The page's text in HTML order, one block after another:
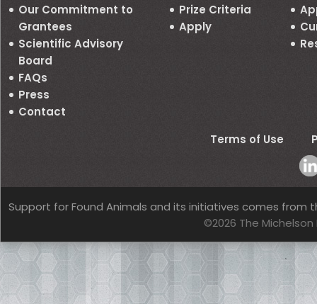
Our Commitment to
Grantees
Scientific Advisory
Board
FAQs
Press
Contact
Prize Criteria
Apply
Terms of Use
Support for Found Animals and its initiatives comes from
©2026 The